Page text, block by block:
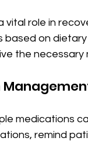
vital role in
based on
the necessary
medications
remind